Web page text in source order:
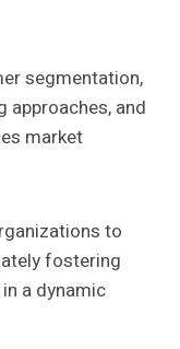
segmentation,
and
market
to
fostering
a dynamic